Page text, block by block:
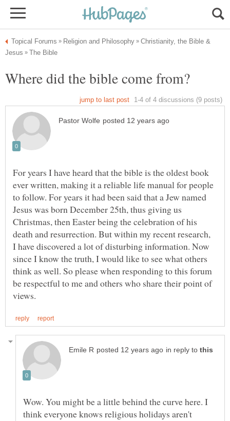
Christianity, the Bible &
For years I have heard that the bible is the oldest book
ever written, making it a reliable life manual for people
to follow. For years it had been said that a Jew named
Jesus was born December 25th, thus giving us
Christmas, then Easter being the celebration of his
death and resurrection. But within my recent research,
I have discovered a lot of disturbing information. Now
since I know the truth, I would like to see what others
think as well. So please when responding to this forum
be respectful to me and others who share their point of
in reply to
Wow. You might be a little behind the curve here. I
think everyone knows religious holidays aren't